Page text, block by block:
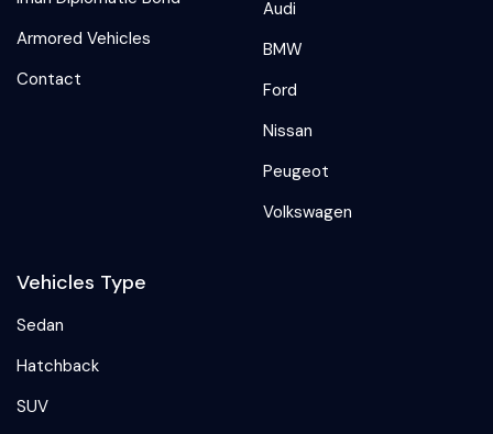
Armored Vehicles
Contact
Audi
BMW
Ford
Nissan
Peugeot
Volkswagen
Vehicles Type
Sedan
Hatchback
SUV